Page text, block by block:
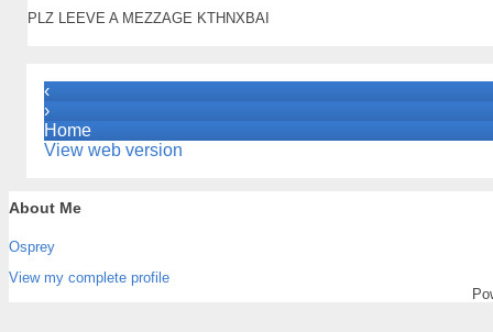
PLZ LEEVE A MEZZAGE KTHNXBAI
‹
›
Home
View web version
About Me
Osprey
View my complete profile